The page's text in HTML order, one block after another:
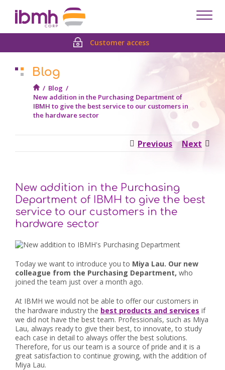
Customer access
Blog
/ Blog /
New addition in the Purchasing Department of
IBMH to give the best service to our customers in
the hardware sector
Previous Next
New addition in the Purchasing
Department of IBMH to give the best
service to our customers in the
hardware sector
Today we want to introduce you to Miya Lau. Our new
colleague from the Purchasing Department, who
joined the team just over a month ago.
At IBMH we would not be able to offer our customers in
the hardware industry the best products and services if
we did not have the best team. Professionals, such as Miya
Lau, always ready to give their best, to innovate, to study
each case in detail to always offer the best solutions.
Therefore, for us our team is a source of pride and it is a
great satisfaction to continue growing, with the addition of
Miya Lau.